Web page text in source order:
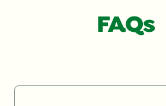
FAQs